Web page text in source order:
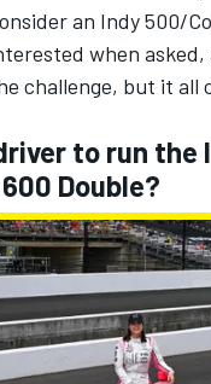
an Indy 500/
when asked,
challenge, but it all
to run the
Double?